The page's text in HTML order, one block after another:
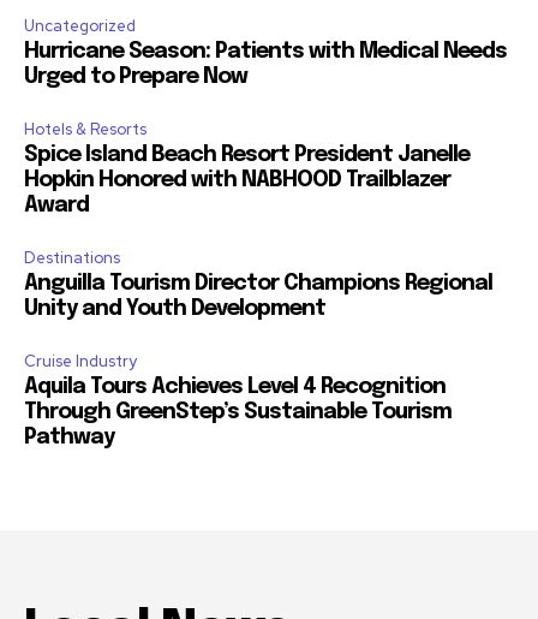
Uncategorized
Hurricane Season: Patients with Medical Needs
Urged to Prepare Now
Hotels & Resorts
Spice Island Beach Resort President Janelle
Hopkin Honored with NABHOOD Trailblazer
Award
Destinations
Anguilla Tourism Director Champions Regional
Unity and Youth Development
Cruise Industry
Aquila Tours Achieves Level 4 Recognition
Through GreenStep’s Sustainable Tourism
Pathway